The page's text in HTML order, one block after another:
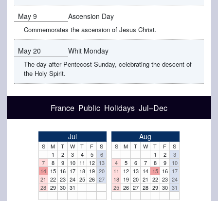
France Public Holidays Jul–Dec
Jul
S M T W T F
S
1
2 3 4 5
6
7
8 9 10 11 12 13
14 15 16 17 18 19 20
21
22 23 24 25 26 27
28 29 30 31
Aug
S M T W T F
S
1
2
3
4
5 6 7 8 9
10
11
12 13 14 15 16 17
18 19 20 21 22 23 24
25 26 27 28 29 30 31
May 9 Ascension Day
Commemorates the ascension of Jesus Christ.
May 20 Whit Monday
The day after Pentecost Sunday, celebrating the descent of
the Holy Spirit.